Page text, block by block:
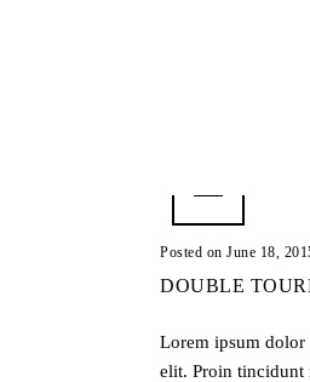
Posted on June 18,
DOUBLE
Lorem ipsum dolor
elit. Proin tincidunt